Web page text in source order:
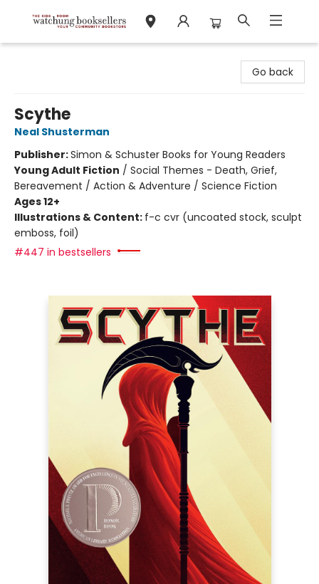
Go back
Scythe
Neal Shusterman
Publisher:Simon & Schuster Books for Young Readers
Young Adult Fiction / Social Themes - Death, Grief,
Bereavement / Action & Adventure / Science Fiction
Ages 12+
Illustrations & Content: f-c cvr (uncoated stock, sculpt
emboss, foil)
#447 in bestsellers